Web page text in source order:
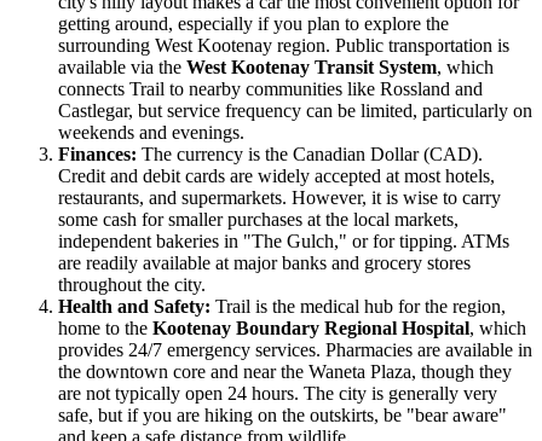
getting around, especially if you plan to explore the
surrounding West Kootenay region. Public transportation is
available via the West Kootenay Transit System, which
connects Trail to nearby communities like Rossland and
Castlegar, but service frequency can be limited, particularly on
weekends and evenings.
Finances: The currency is the Canadian Dollar (CAD).
Credit and debit cards are widely accepted at most hotels,
restaurants, and supermarkets. However, it is wise to carry
some cash for smaller purchases at the local markets,
independent bakeries in "The Gulch," or for tipping. ATMs
are readily available at major banks and grocery stores
throughout the city.
Health and Safety: Trail is the medical hub for the region,
home to the Kootenay Boundary Regional Hospital, which
provides 24/7 emergency services. Pharmacies are available in
the downtown core and near the Waneta Plaza, though they
are not typically open 24 hours. The city is generally very
safe, but if you are hiking on the outskirts, be "bear aware"
and keep a safe distance from wildlife.